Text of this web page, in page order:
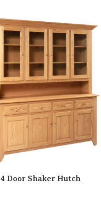
4 Door Shaker Hutch